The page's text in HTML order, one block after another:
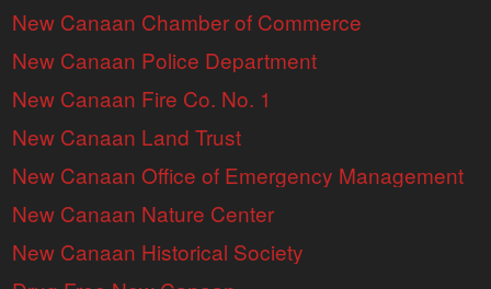
New Canaan Chamber of Commerce
New Canaan Police Department
New Canaan Fire Co. No. 1
New Canaan Land Trust
New Canaan Office of Emergency Management
New Canaan Nature Center
New Canaan Historical Society